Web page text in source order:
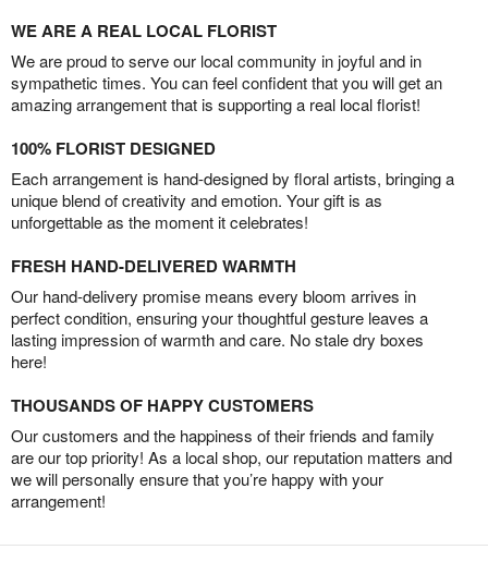
WE ARE A REAL LOCAL FLORIST
We are proud to serve our local community in joyful and in
sympathetic times. You can feel confident that you will get an
amazing arrangement that is supporting a real local florist!
100% FLORIST DESIGNED
Each arrangement is hand-designed by floral artists, bringing a
unique blend of creativity and emotion. Your gift is as
unforgettable as the moment it celebrates!
FRESH HAND-DELIVERED WARMTH
Our hand-delivery promise means every bloom arrives in
perfect condition, ensuring your thoughtful gesture leaves a
lasting impression of warmth and care. No stale dry boxes
here!
THOUSANDS OF HAPPY CUSTOMERS
Our customers and the happiness of their friends and family
are our top priority! As a local shop, our reputation matters and
we will personally ensure that you’re happy with your
arrangement!